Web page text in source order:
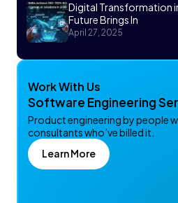
Digital Transformation
Future Brings In
April 27, 2025
Work With Us
Software Engineering
Product engineering by people
consultants who’ve billed it.
Learn More